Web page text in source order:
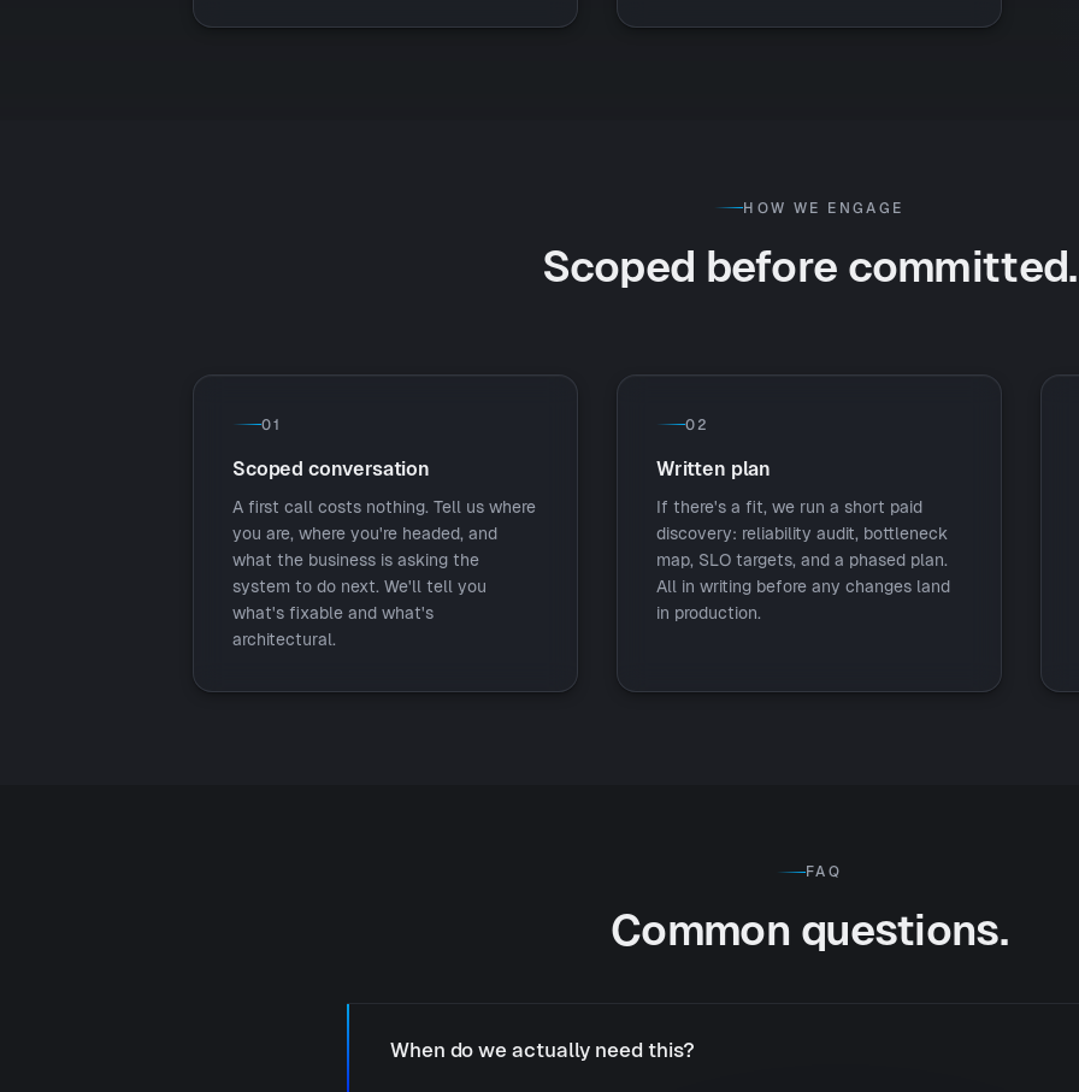
HOW WE ENGAGE
Scoped before committed.
01
Scoped conversation
A first call costs nothing. Tell us where
you are, where you're headed, and
what the business is asking the
system to do next. We'll tell you
what's fixable and what's
architectural.
02
Written plan
If there's a fit, we run a short paid
discovery: reliability audit, bottleneck
map, SLO targets, and a phased plan.
All in writing before any changes land
in production.
FAQ
Common questions.
When do we actually need this?